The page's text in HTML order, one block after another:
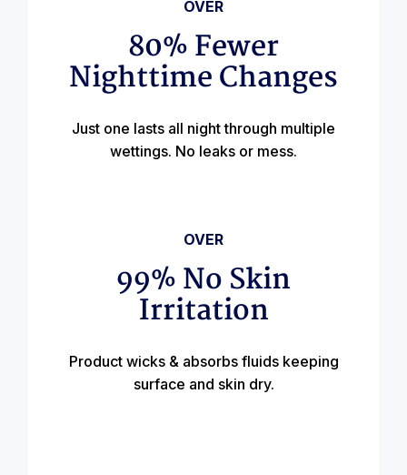
OVER
80% Fewer
Nighttime Changes
Just one lasts all night through multiple
wettings. No leaks or mess.
OVER
99% No Skin
Irritation
Product wicks & absorbs fluids keeping
surface and skin dry.